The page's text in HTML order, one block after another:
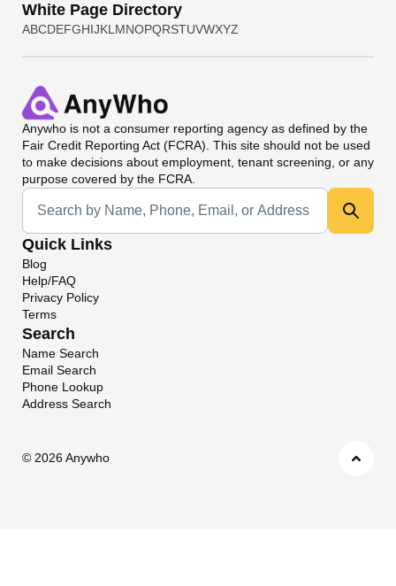
White Page Directory
ABCDEFGHIJKL MNOPQRSTUVWXYZ
Anywho is not a consumer reporting agency as defined by the
Fair Credit Reporting Act (FCRA). This site should not be used
to make decisions about employment, tenant screening, or any
purpose covered by the FCRA.
Universal Search
Quick Links
Blog
Help/FAQ
Privacy Policy
Terms
Search
Name Search
Email Search
Phone Lookup
Address Search
© 2026 Anywho